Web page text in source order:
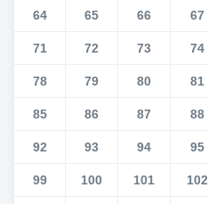
64 65 66 67
71 72 73 74
78 79 80 81
85 86 87 88
92 93 94 95
99 100 101 102